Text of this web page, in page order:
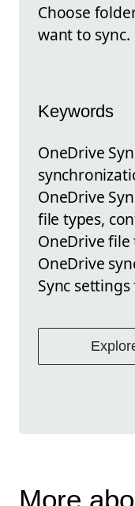
Choose
want to sync.
Keywords
OneDrive
OneDrive
file types,
OneDrive
OneDrive
Sync
More